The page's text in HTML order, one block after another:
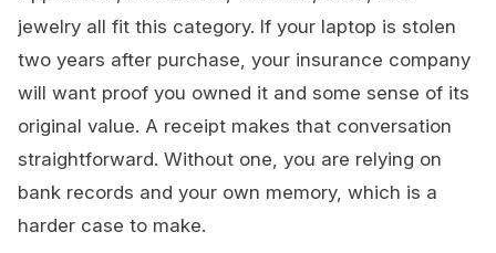
jewelry all fit this category. If your laptop is stolen
two years after purchase, your insurance company
will want proof you owned it and some sense of its
original value. A receipt makes that conversation
straightforward. Without one, you are relying on
bank records and your own memory, which is a
harder case to make.